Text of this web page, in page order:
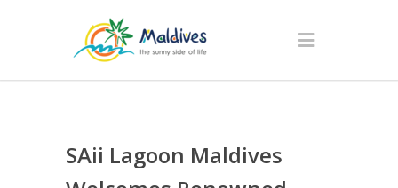
SAii Lagoon Maldives